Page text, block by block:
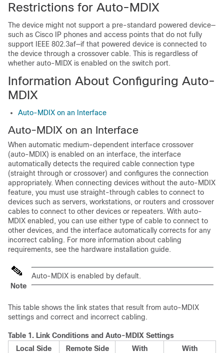
Restrictions for Auto-MDIX
The device might not support a pre-standard powered device—
such as Cisco IP phones and access points that do not fully
support IEEE 802.3af—if that powered device is connected to
the device through a crossover cable. This is regardless of
whether auto-MIDX is enabled on the switch port.
Information About Configuring Auto-
MDIX
Auto-MDIX on an Interface
Auto-MDIX on an Interface
When automatic medium-dependent interface crossover
(auto-MDIX) is enabled on an interface, the interface
automatically detects the required cable connection type
(straight through or crossover) and configures the connection
appropriately. When connecting devices without the auto-MDIX
feature, you must use straight-through cables to connect to
devices such as servers, workstations, or routers and crossover
cables to connect to other devices or repeaters. With auto-
MDIX enabled, you can use either type of cable to connect to
other devices, and the interface automatically corrects for any
incorrect cabling. For more information about cabling
requirements, see the hardware installation guide.
Note
Auto-MDIX is enabled by default.
This table shows the link states that result from auto-MDIX
settings and correct and incorrect cabling.
Table 1. Link Conditions and Auto-MDIX Settings
Local Side
Remote Side
With
With